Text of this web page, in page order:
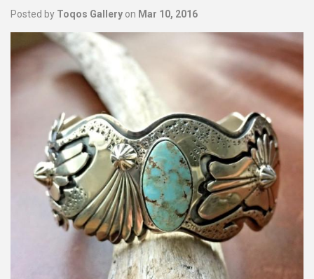
Posted by Toqos Gallery on Mar 10, 2016